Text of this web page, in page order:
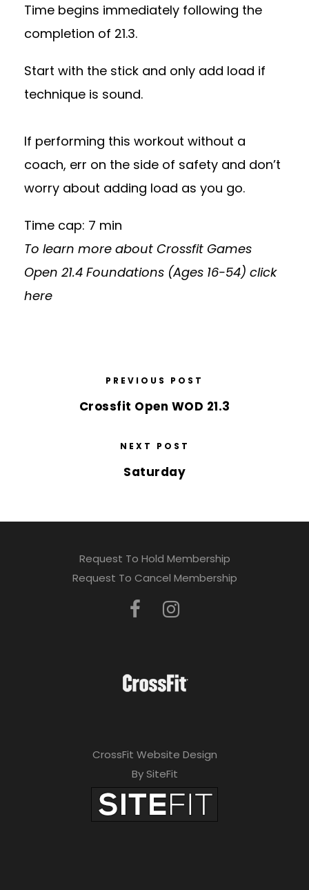
Time begins immediately following the
completion of 21.3.
Start with the stick and only add load if
technique is sound.
If performing this workout without a
coach, err on the side of safety and don’t
worry about adding load as you go.
Time cap: 7 min
To learn more about Crossfit Games
Open 21.4 Foundations (Ages 16-54) click
here
PREVIOUS POST
Crossfit Open WOD 21.3
NEXT POST
Saturday
Request To Hold Membership
Request To Cancel Membership
CrossFit Website Design
By SiteFit